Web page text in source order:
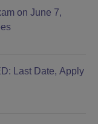
on June 7,
Last Date, Apply